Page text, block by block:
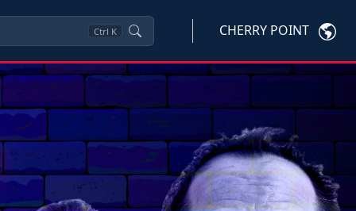
Ctrl K CHERRY POINT